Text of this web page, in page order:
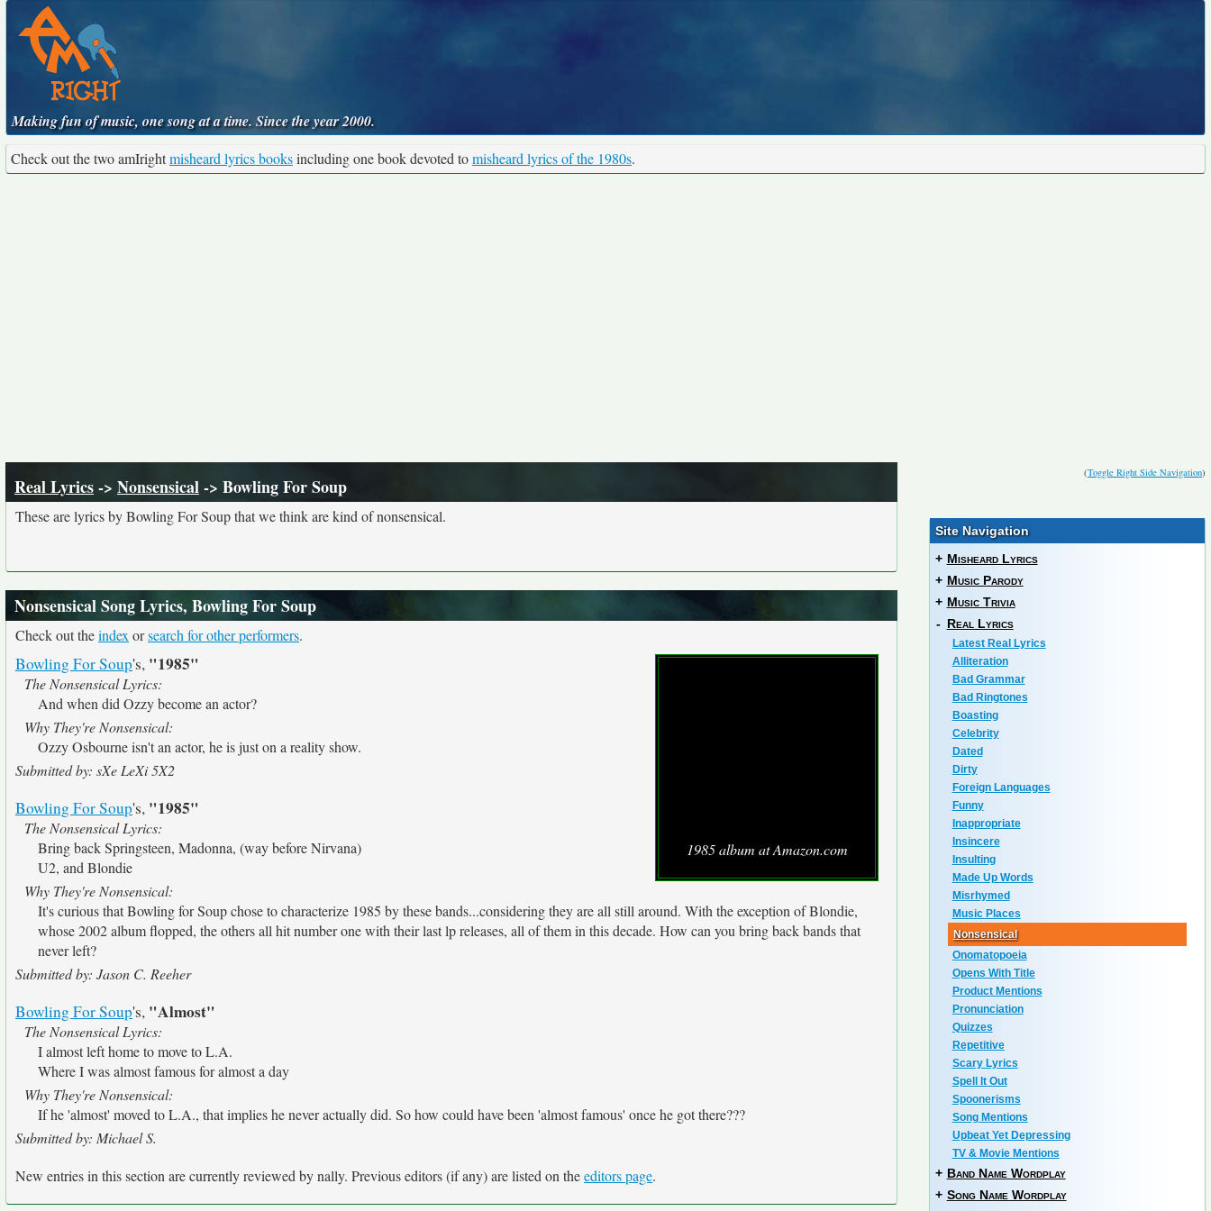
Making fun of music, one song at a time. Since the year 2000.
Check out the two amIrightmisheard lyrics booksincluding one book devoted tomisheard lyrics of the 1980s.
(Toggle Right Side Navigation)
Real Lyrics-> Nonsensical-> Bowling For Soup
These are lyrics by Bowling For Soup that we think are kind of nonsensical.
Nonsensical Song Lyrics, Bowling For Soup
Check out theindex orsearch for other performers.
1985 album at Amazon.com
Bowling For Soup's, "1985"
The Nonsensical Lyrics:
And when did Ozzy become an actor?
Why They're Nonsensical:
Ozzy Osbourne isn't an actor, he is just on a reality show.
Submitted by: sXe LeXi 5X2
Bowling For Soup's, "1985"
The Nonsensical Lyrics:
Bring back Springsteen, Madonna, (way before Nirvana)
U2, and Blondie
Why They're Nonsensical:
It's curious that Bowling for Soup chose to characterize 1985 by these bands...considering they are all still around. With the exception of Blondie,
whose 2002 album flopped, the others all hit number one with their last lp releases, all of them in this decade. How can you bring back bands that
never left?
Submitted by: Jason C. Reeher
Bowling For Soup's, "Almost"
The Nonsensical Lyrics:
I almost left home to move to L.A.
Where I was almost famous for almost a day
Why They're Nonsensical:
If he 'almost' moved to L.A., that implies he never actually did. So how could have been 'almost famous' once he got there???
Submitted by: Michael S.
New entries in this section are currently reviewed by nally. Previous editors (if any) are listed on theeditors page.
Site Navigation
+ Misheard Lyrics
+ Music Parody
+ Music Trivia
- Real Lyrics
Latest Real Lyrics
Alliteration
Bad Grammar
Bad Ringtones
Boasting
Celebrity
Dated
Dirty
Foreign Languages
Funny
Inappropriate
Insincere
Insulting
Made Up Words
Misrhymed
Music Places
Nonsensical
Onomatopoeia
Opens With Title
Product Mentions
Pronunciation
Quizzes
Repetitive
Scary Lyrics
Spell It Out
Spoonerisms
Song Mentions
Upbeat Yet Depressing
TV & Movie Mentions
+ Band Name Wordplay
+ Song Name Wordplay